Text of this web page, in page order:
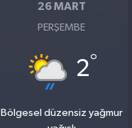
26 MART
PERŞEMBE
2°
Bölgesel düzensiz yağmur